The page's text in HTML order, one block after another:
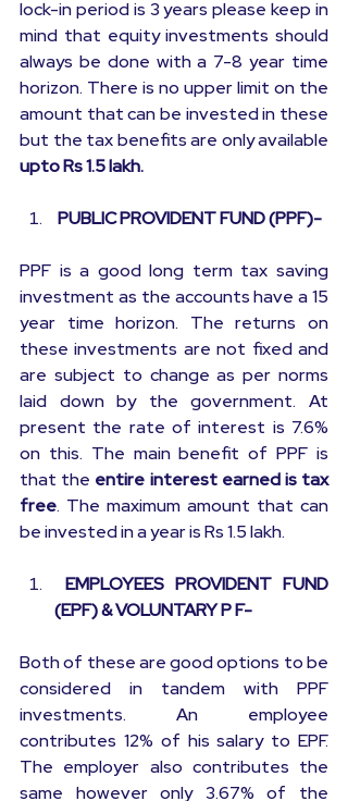
lock-in period is 3 years please keep in
mind that equity investments should
always be done with a 7-8 year time
horizon. There is no upper limit on the
amount that can be invested in these
upto Rs 1.5 lakh.
PUBLIC PROVIDENT FUND (PPF)-
PPF is a good long term tax saving
investment as the accounts have a 15
year time horizon. The returns on
these investments are not fixed and
are subject to change as per norms
laid down by the government. At
present the rate of interest is 7.6%
on this. The main benefit of PPF is
that the entire interest earned is tax
free. The maximum amount that can
be invested in a year is Rs 1.5 lakh.
EMPLOYEES PROVIDENT FUND
(EPF) & VOLUNTARY P F-
Both of these are good options to be
considered in tandem with PPF
investments. An employee
contributes 12% of his salary to EPF.
The employer also contributes the
same however only 3.67% of the